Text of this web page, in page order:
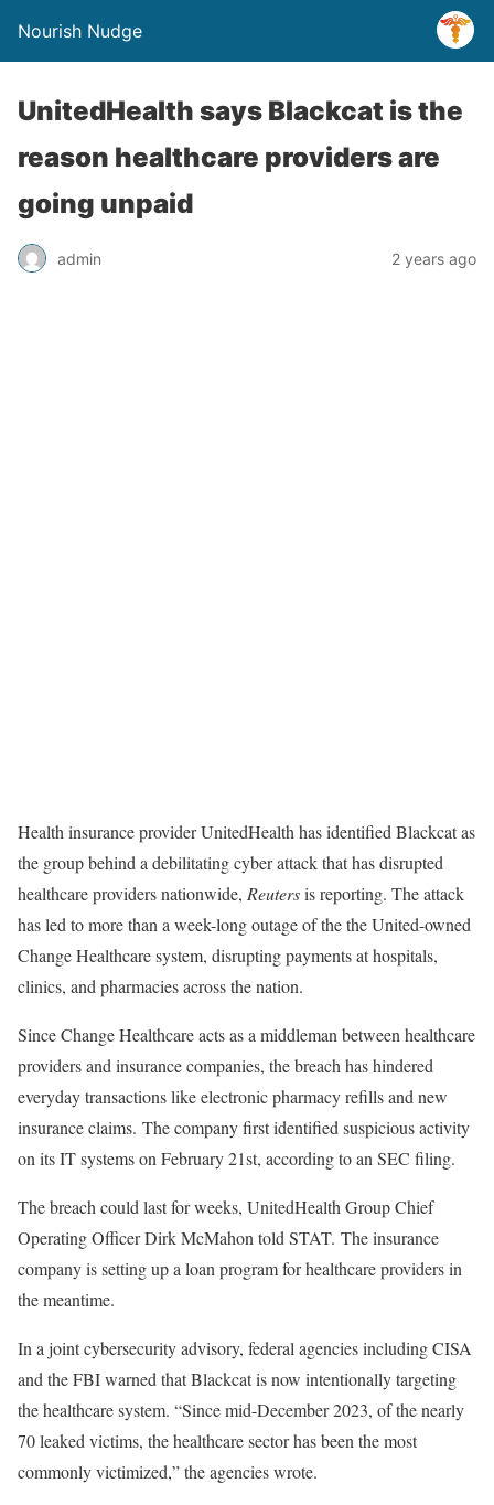
Nourish Nudge
UnitedHealth says Blackcat is the
reason healthcare providers are
going unpaid
admin 2 years ago
Health insurance provider UnitedHealth has identified Blackcat as
the group behind a debilitating cyber attack that has disrupted
healthcare providers nationwide, Reutersis reporting. The attack
has led to more than a week-long outage of the the United-owned
Change Healthcare system, disrupting payments at hospitals,
clinics, and pharmacies across the nation.
Since Change Healthcare acts as a middleman between healthcare
providers and insurance companies, the breach has hindered
everyday transactions like electronic pharmacy refills and new
insurance claims. The company first identified suspicious activity
on its IT systems on February 21st, according to an SEC filing.
The breach could last for weeks, UnitedHealth Group Chief
Operating Officer Dirk McMahon told STAT. The insurance
company is setting up a loan program for healthcare providers in
the meantime.
In a joint cybersecurity advisory, federal agencies including CISA
and the FBI warned that Blackcat is now intentionally targeting
the healthcare system. “Since mid-December 2023, of the nearly
70 leaked victims, the healthcare sector has been the most
commonly victimized,” the agencies wrote.